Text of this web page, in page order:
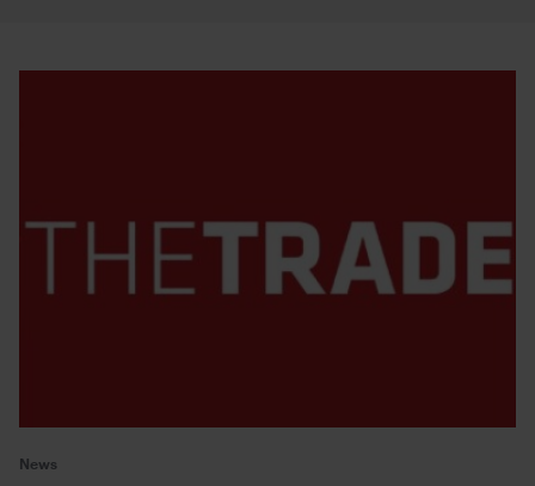
News